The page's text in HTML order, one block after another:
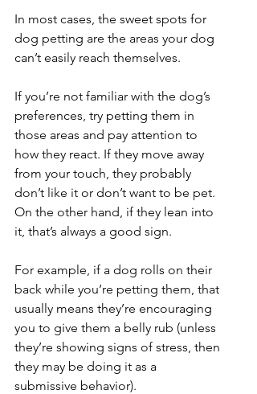
In most cases, the sweet spots for
dog petting are the areas your dog
can’t easily reach themselves.
If you’re not familiar with the dog’s
preferences, try petting them in
those areas and pay attention to
how they react. If they move away
from your touch, they probably
don’t like it or don’t want to be pet.
On the other hand, if they lean into
it, that’s always a good sign.
For example, if a dog rolls on their
back while you’re petting them, that
usually means they’re encouraging
you to give them a belly rub (unless
they’re showing signs of stress, then
they may be doing it as a
submissive behavior).